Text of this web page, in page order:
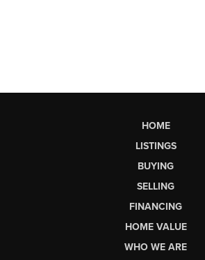
HOME
LISTINGS
BUYING
SELLING
FINANCING
HOME VALUE
WHO WE ARE